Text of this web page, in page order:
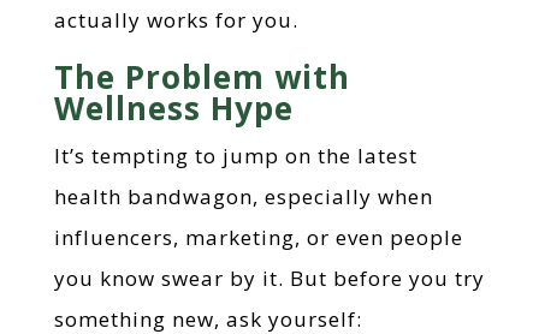
actually works for you.
The Problem with
Wellness Hype
It’s tempting to jump on the latest
health bandwagon, especially when
influencers, marketing, or even people
you know swear by it. But before you try
something new, ask yourself: